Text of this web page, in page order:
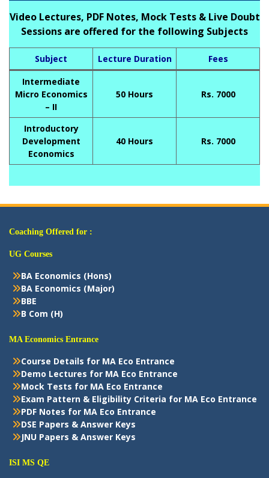
Video Lectures, PDF Notes, Mock Tests & Live Doubt
Sessions are offered for the following Subjects
Subject Lecture Duration
Fees
Intermediate
Micro Economics
– II
50 Hours Rs. 7000
Introductory
Development
Economics
40 Hours Rs. 7000
Coaching Offered for :
UG Courses
BA Economics (Hons)
BA Economics (Major)
BBE
B Com (H)
MA Economics Entrance
Course Details for MA Eco Entrance
Demo Lectures for MA Eco Entrance
Mock Tests for MA Eco Entrance
Exam Pattern & Eligibility Criteria for MA Eco Entrance
PDF Notes for MA Eco Entrance
DSE Papers & Answer Keys
JNU Papers & Answer Keys
ISI MS QE